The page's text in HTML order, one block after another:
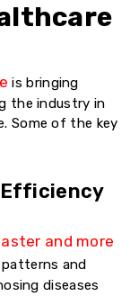
is bringing
the industry in
Some of the key
Efficiency
and more
and
diseases